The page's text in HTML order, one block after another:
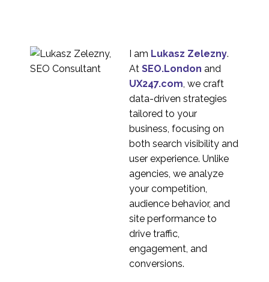
I am Lukasz Zelezny.
At SEO.London and
UX247.com, we craft
data-driven strategies
tailored to your
business, focusing on
both search visibility and
user experience. Unlike
agencies, we analyze
your competition,
audience behavior, and
site performance to
drive traffic,
engagement, and
conversions.